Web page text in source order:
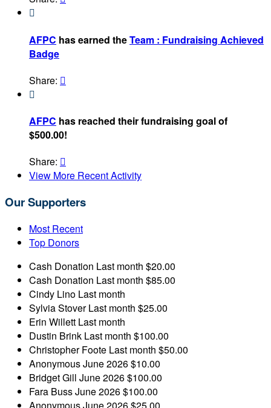

AFPC has earned theTeam : Fundraising Achieved
Badge
Share: 

AFPC has reached their fundraising goal of
$500.00!
Share: 
View More Recent Activity
Our Supporters
Most Recent
Top Donors
Cash Donation Last month $20.00
Cash Donation Last month $85.00
Cindy Lino Last month
Sylvia StoverLast month $25.00
Erin Willett Last month
Dustin Brink Last month $100.00
Christopher Foote Last month $50.00
AnonymousJune 2026$10.00
Bridget Gill June 2026$100.00
Fara BussJune 2026$100.00
AnonymousJune 2026$25.00